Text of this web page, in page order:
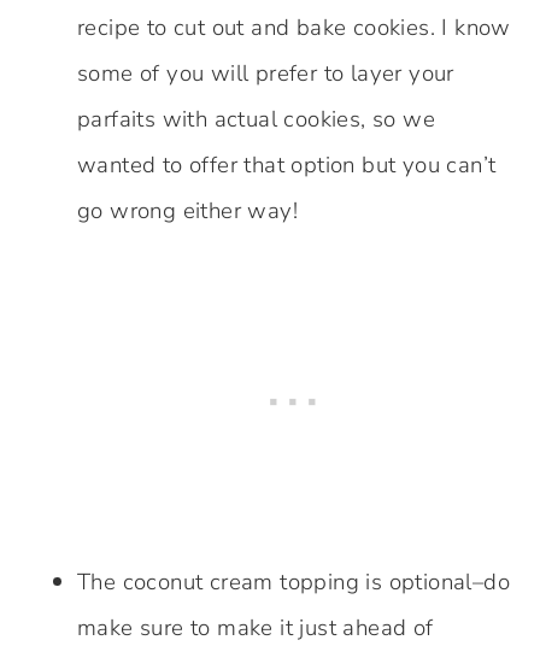
recipe to cut out and bake cookies. I know
some of you will prefer to layer your
parfaits with actual cookies, so we
wanted to offer that option but you can’t
go wrong either way!
The coconut cream topping is optional–do
make sure to make it just ahead of